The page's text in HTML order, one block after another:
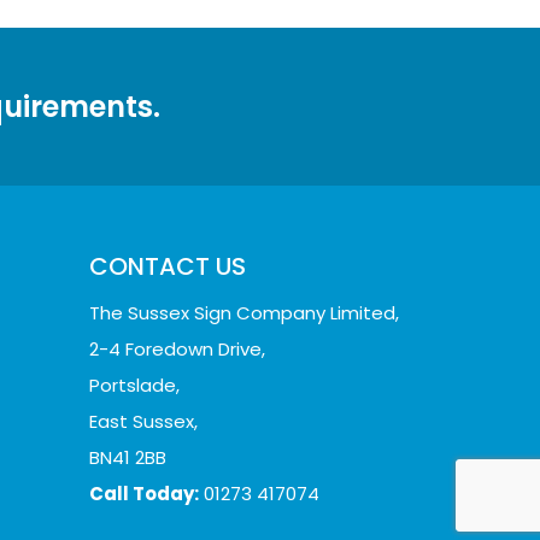
CONTACT US
The Sussex Sign Company Limited,
2-4 Foredown Drive,
Portslade,
East Sussex,
BN41 2BB
Call Today:01273 417074